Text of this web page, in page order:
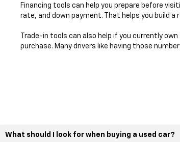
Financing tools can help you prepare before
rate, and down payment. That helps you build
Trade-in tools can also help if you currently own
purchase. Many drivers like having those
What should I look for when buying a used car?